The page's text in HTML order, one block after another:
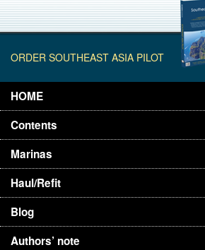
ORDER SOUTHEAST ASIA PILOT
HOME
Contents
Marinas
Haul/Refit
Blog
Authors’ note